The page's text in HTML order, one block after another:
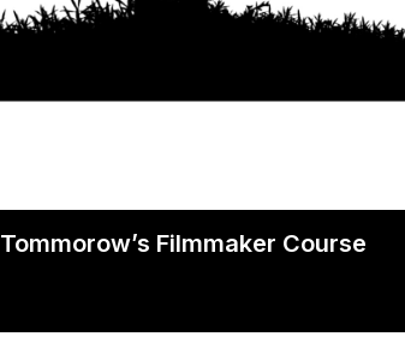
Tommorow’s Filmmaker Course